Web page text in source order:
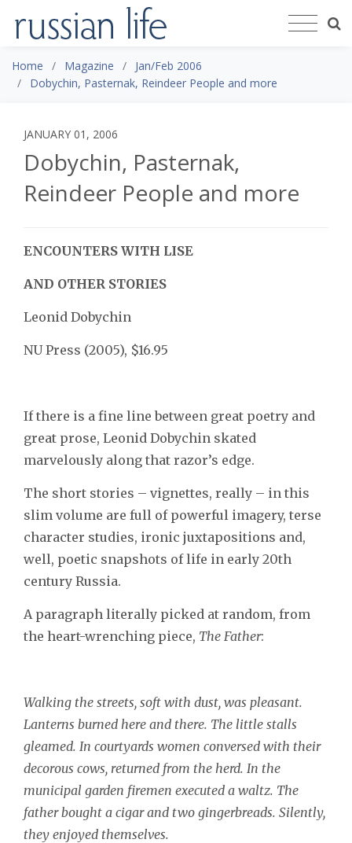
Home Magazine
Jan/Feb 2006
Dobychin, Pasternak, Reindeer People and more
JANUARY 01, 2006
Dobychin, Pasternak,
Reindeer People and more
ENCOUNTERS WITH LISE
AND OTHER STORIES
Leonid Dobychin
NU Press (2005), $16.95
If there is a fine line between great poetry and
great prose, Leonid Dobychin skated
marvelously along that razor’s edge.
The short stories – vignettes, really – in this
slim volume are full of powerful imagery, terse
character studies, ironic juxtapositions and,
well, poetic snapshots of life in early 20th
century Russia.
A paragraph literally picked at random, from
the heart-wrenching piece, The Father:
Walking the streets, soft with dust, was pleasant.
Lanterns burned here and there. The little stalls
gleamed. In courtyards women conversed with their
decorous cows, returned from the herd. In the
municipal garden firemen executed a waltz. The
father bought a cigar and two gingerbreads. Silently,
they enjoyed themselves.